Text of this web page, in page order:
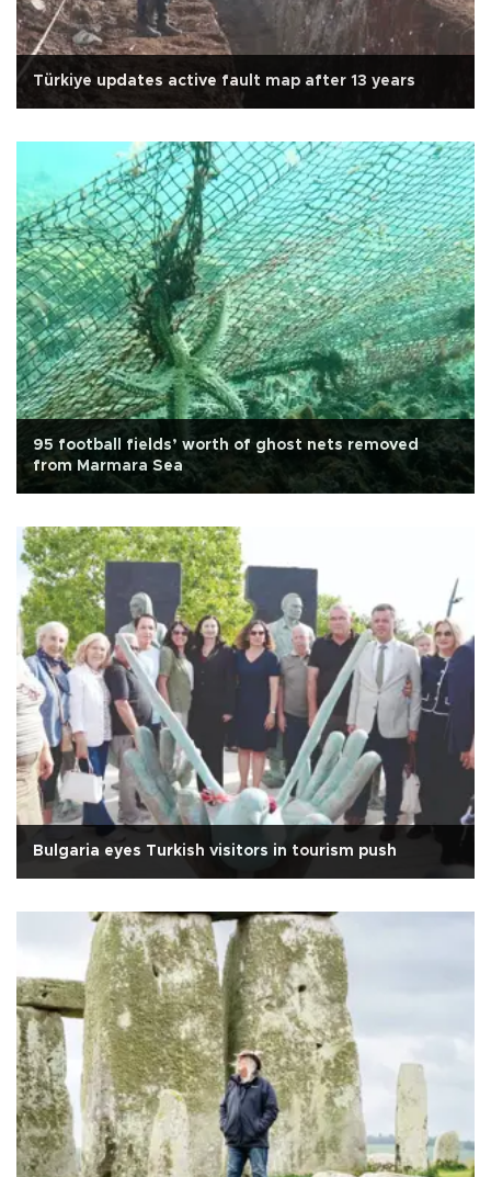
Türkiye updates active fault map after 13 years
95 football fields’ worth of ghost nets removed
from Marmara Sea
Bulgaria eyes Turkish visitors in tourism push